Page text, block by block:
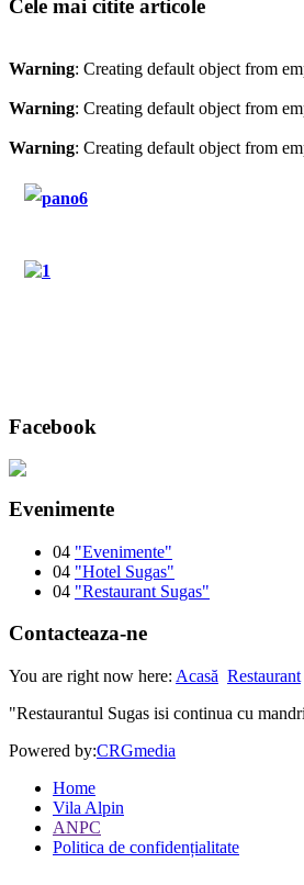
Cele mai citite articole
Warning: Creating default object from
Warning: Creating default object from
Warning: Creating default object from
Facebook
Evenimente
04 "Evenimente"
04 "Hotel Sugas"
04 "Restaurant Sugas"
Contacteaza-ne
You are right now here: Acasă Restaurant
"Restaurantul Sugas isi continua cu
Powered by:CRGmedia
Home
Vila Alpin
ANPC
Politica de confidențialitate